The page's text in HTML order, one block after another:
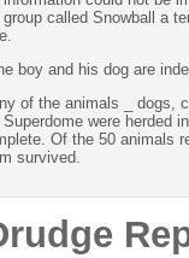
group called Snowball a
boy and his dog are
of the animals _ dogs,
Superdome were herded
Of the 50 animals
survived.